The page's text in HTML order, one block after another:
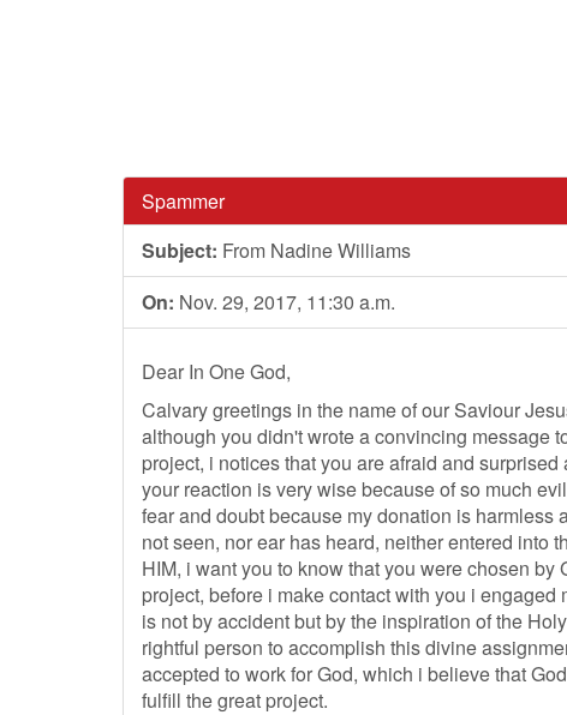
Spammer
Subject: From Nadine Williams
On: Nov. 29, 2017, 11:30 a.m.
Dear In One God,
Calvary greetings in the name of our Saviour
although you didn't wrote a convincing message
project, i notices that you are afraid and
your reaction is very wise because of so much
fear and doubt because my donation is harmless
not seen, nor ear has heard, neither entered into
HIM, i want you to know that you were chosen
project, before i make contact with you i
is not by accident but by the inspiration of the
rightful person to accomplish this divine
accepted to work for God, which i believe that
fulfill the great project.